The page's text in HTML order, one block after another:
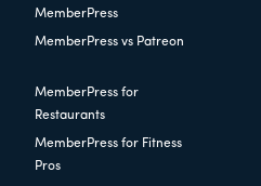
MemberPress
MemberPress vs Patreon
MemberPress for
Restaurants
MemberPress for Fitness
Pros